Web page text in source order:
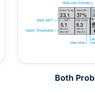
Both